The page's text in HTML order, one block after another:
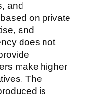
and
on private
and
does not
make higher
The
is